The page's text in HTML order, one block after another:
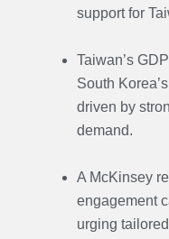
support for
Taiwan’s
South
driven by
demand.
A McKinsey
engagement
urging